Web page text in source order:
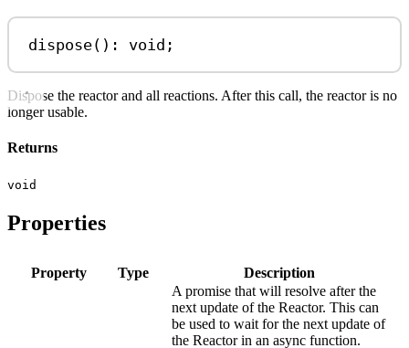
dispose(): void ;
Dispose the reactor and all reactions. After this call, the reactor is no
longer usable.
Returns
void
Properties
Property Type Description
A promise that will resolve after the
next update of the Reactor. This can
be used to wait for the next update of
the Reactor in an async function.